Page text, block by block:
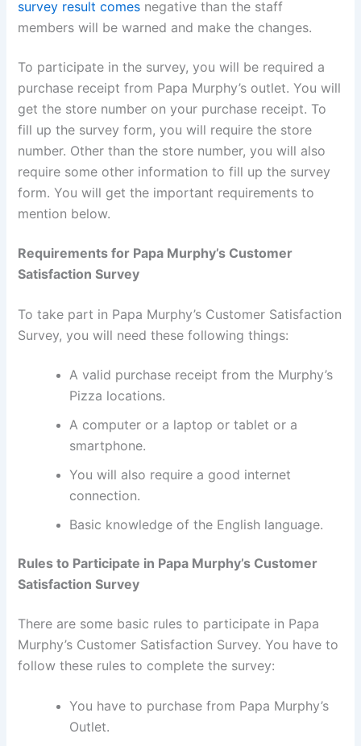
survey result comes negative than the staff
members will be warned and make the changes.
To participate in the survey, you will be required a
purchase receipt from Papa Murphy’s outlet. You will
get the store number on your purchase receipt. To
fill up the survey form, you will require the store
number. Other than the store number, you will also
require some other information to fill up the survey
form. You will get the important requirements to
mention below.
Requirements for Papa Murphy’s Customer
Satisfaction Survey
To take part in Papa Murphy’s Customer Satisfaction
Survey, you will need these following things:
A valid purchase receipt from the Murphy’s
Pizza locations.
A computer or a laptop or tablet or a
smartphone.
You will also require a good internet
connection.
Basic knowledge of the English language.
Rules to Participate in Papa Murphy’s Customer
Satisfaction Survey
There are some basic rules to participate in Papa
Murphy’s Customer Satisfaction Survey. You have to
follow these rules to complete the survey:
You have to purchase from Papa Murphy’s
Outlet.